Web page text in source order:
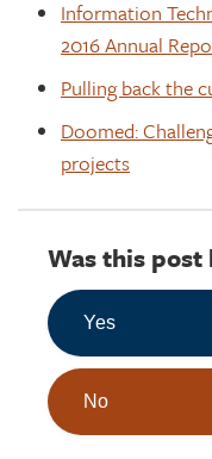
Information
2016 Annual
Pulling back the
Doomed:
projects
Was this post
Yes
No